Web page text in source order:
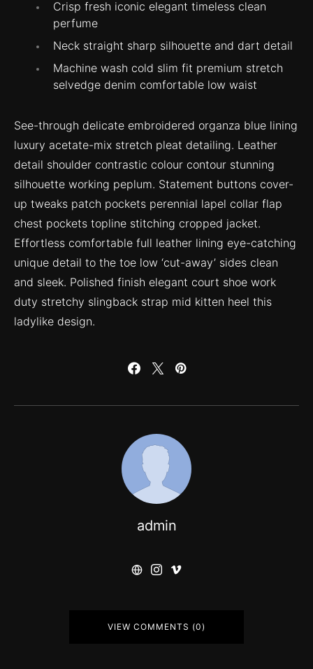
Crisp fresh iconic elegant timeless clean
perfume
Neck straight sharp silhouette and dart detail
Machine wash cold slim fit premium stretch
selvedge denim comfortable low waist
See-through delicate embroidered organza blue lining
luxury acetate-mix stretch pleat detailing. Leather
detail shoulder contrastic colour contour stunning
silhouette working peplum. Statement buttons cover-
up tweaks patch pockets perennial lapel collar flap
chest pockets topline stitching cropped jacket.
Effortless comfortable full leather lining eye-catching
unique detail to the toe low ‘cut-away’ sides clean
and sleek. Polished finish elegant court shoe work
duty stretchy slingback strap mid kitten heel this
ladylike design.
admin
VIEW COMMENTS (0)